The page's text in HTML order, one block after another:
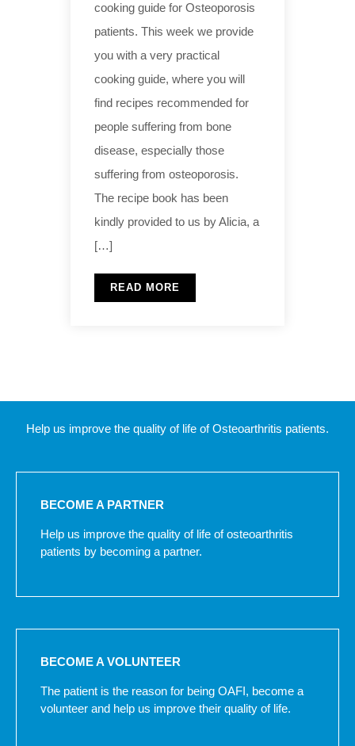
cooking guide for Osteoporosis
patients. This week we provide
you with a very practical
cooking guide, where you will
find recipes recommended for
people suffering from bone
disease, especially those
suffering from osteoporosis.
The recipe book has been
kindly provided to us by Alicia, a
[…]
READ MORE
Help us improve the quality of life of Osteoarthritis patients.
BECOME A PARTNER
Help us improve the quality of life of osteoarthritis
patients by becoming a partner.
BECOME A VOLUNTEER
The patient is the reason for being OAFI, become a
volunteer and help us improve their quality of life.